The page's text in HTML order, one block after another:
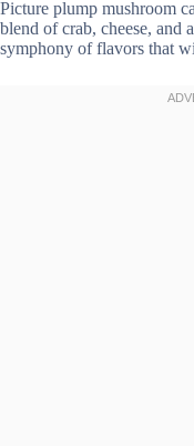
Picture plump mushroom
blend of crab, cheese, and
symphony of flavors that